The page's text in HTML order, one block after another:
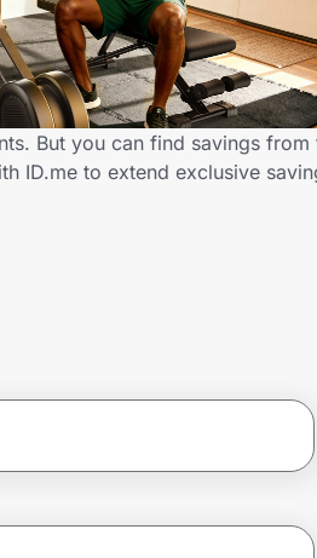
But you can find savings
ID.me to extend exclusive